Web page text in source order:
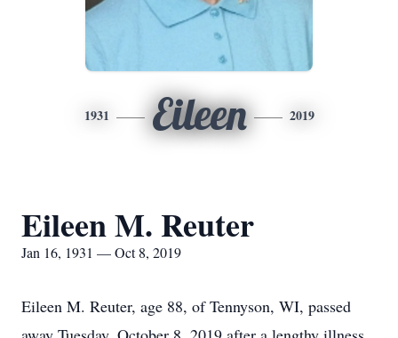
1931 Eileen 2019
Eileen M. Reuter
Jan 16, 1931 — Oct 8, 2019
Eileen M. Reuter, age 88, of Tennyson, WI, passed